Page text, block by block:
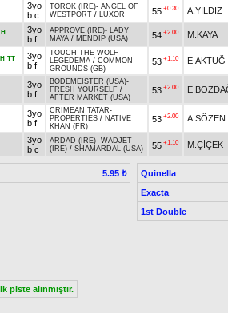
3yo
b c
TOROK (IRE)- ANGEL OF
WESTPORT / LUXOR 55 +0.30 A.YILDIZ
H
3yo
b f
APPROVE (IRE)- LADY
MAYA / MENDIP (USA) 54 +2.00 M.KAYA
H TT
3yo
b f
TOUCH THE WOLF-
LEGEDEMA / COMMON
GROUNDS (GB)
53 +1.10 E.AKTUĞ
3yo
b f
BODEMEISTER (USA)-
FRESH YOURSELF /
AFTER MARKET (USA)
53 +2.00
3yo
b f
CRIMEAN TATAR-
PROPERTIES / NATIVE
KHAN (FR)
53 +2.00 A.SÖZEN
3yo
b c
ARDAD (IRE)- WADJET
(IRE) / SHAMARDAL (USA) 55 +1.10 M.ÇİÇEK
5.95 ₺
Quinella
Exacta
1st Double
piste alınmıştır.